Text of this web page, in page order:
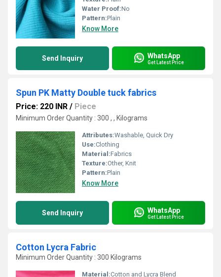
Water Proof:No
Pattern:Plain
Know More
Send Inquiry WhatsApp
Get Latest Price
Spun PK Matty Double tuck fabrics
Price: 220 INR / Piece
Minimum Order Quantity : 300 , , Kilograms
Attributes:Washable, Quick Dry
Use:Clothing
Material:Fabrics
Texture:Other, Knit
Pattern:Plain
Know More
Send Inquiry WhatsApp
Get Latest Price
Cotton Lycra Fabric
Minimum Order Quantity : 300 Kilograms
Material:Cotton and Lycra Blend